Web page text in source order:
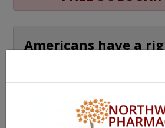
Americans have a